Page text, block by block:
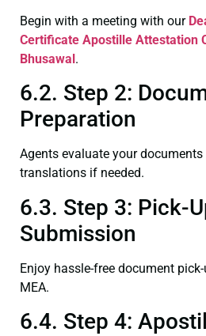
Begin with a meeting with our
Certificate Apostille Attestation
Bhusawal.
6.2. Step 2:
Preparation
Agents evaluate your
translations if needed.
6.3. Step 3: Pick-
Submission
Enjoy hassle-free document
MEA.
6.4. Step 4: